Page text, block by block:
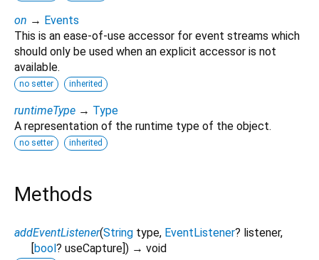
on → Events
This is an ease-of-use accessor for event streams which
should only be used when an explicit accessor is not
available.
no setter inherited
runtimeType → Type
A representation of the runtime type of the object.
no setter inherited
Methods
addEventListener(String type, EventListener? listener,
[bool? useCapture]) → void